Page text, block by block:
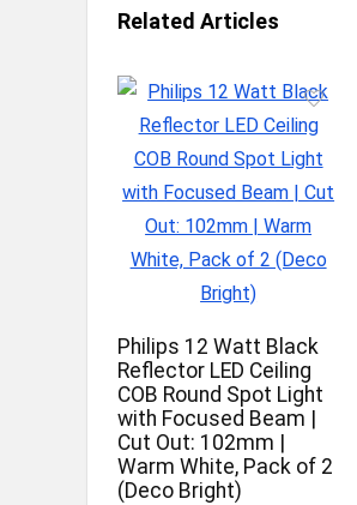
Related Articles
Philips 12 Watt Black
Reflector LED Ceiling
COB Round Spot Light
with Focused Beam |
Cut Out: 102mm |
Warm White, Pack of 2
(Deco Bright)